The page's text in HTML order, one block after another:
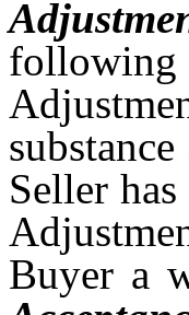
Seller
Buyer a